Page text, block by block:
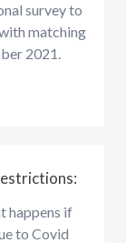
survey to
matching
2021.
happens if
to Covid